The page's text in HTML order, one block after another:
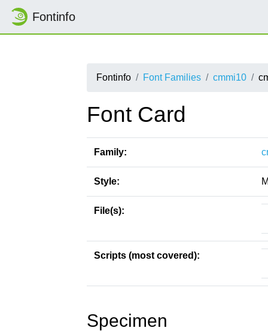
Fontinfo
Fontinfo Font Families cmmi10
Font Card
Family:
Style:
File(s):
Scripts (most covered):
Specimen